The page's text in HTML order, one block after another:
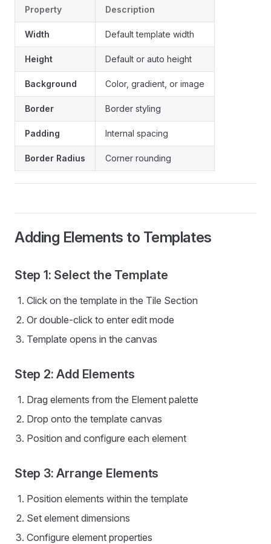
Property Description
Width Default template width
Height Default or auto height
Background Color, gradient, or image
Border Border styling
Padding Internal spacing
Border Radius Corner rounding
Adding Elements to Templates
Step 1: Select the Template
Click on the template in the Tile Section
Or double-click to enter edit mode
Template opens in the canvas
Step 2: Add Elements
Drag elements from the Element palette
Drop onto the template canvas
Position and configure each element
Step 3: Arrange Elements
Position elements within the template
Set element dimensions
Configure element properties